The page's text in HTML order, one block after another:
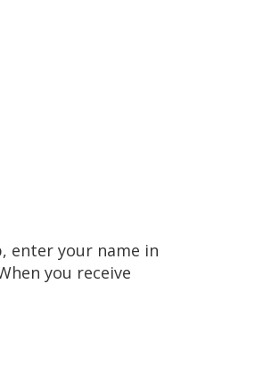
enter your name in
you receive